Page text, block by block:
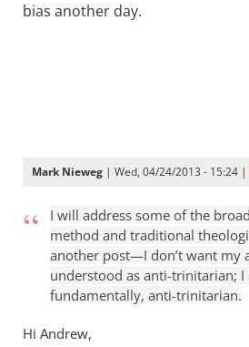
bias another day.
Mark Nieweg | Wed, 04/24/2013 - 15:24 |
I will address some of the
method and traditional
another post—I don’t want my
understood as anti-trinitarian; I
fundamentally, anti-trinitarian.
Hi Andrew,